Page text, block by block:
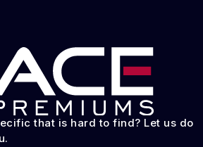
that is hard to find? Let us do